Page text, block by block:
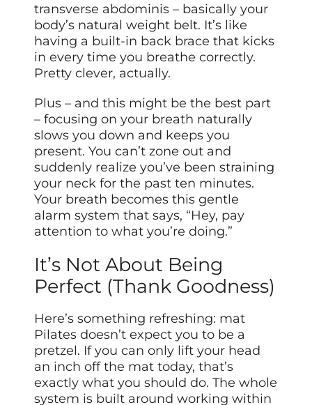
transverse abdominis – basically your
body’s natural weight belt. It’s like
having a built-in back brace that kicks
in every time you breathe correctly.
Pretty clever, actually.
Plus – and this might be the best part
– focusing on your breath naturally
slows you down and keeps you
present. You can’t zone out and
suddenly realize you’ve been straining
your neck for the past ten minutes.
Your breath becomes this gentle
alarm system that says, “Hey, pay
attention to what you’re doing.”
It’s Not About Being
Perfect (Thank Goodness)
Here’s something refreshing: mat
Pilates doesn’t expect you to be a
pretzel. If you can only lift your head
an inch off the mat today, that’s
exactly what you should do. The whole
system is built around working within